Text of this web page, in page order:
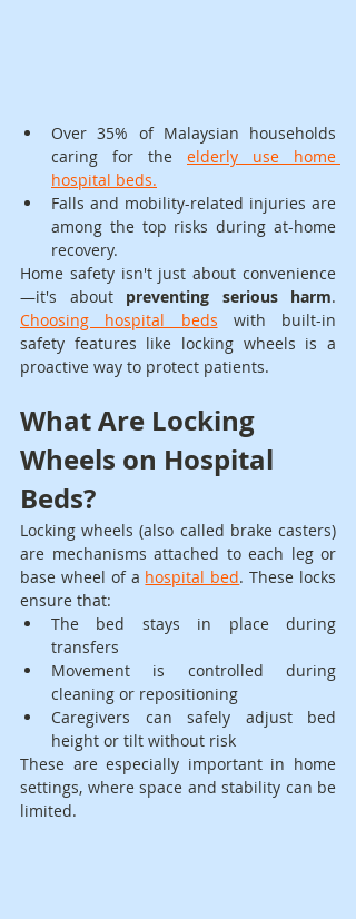
Over 35% of Malaysian households
caring for the elderly use home
hospital beds.
Falls and mobility-related injuries are
among the top risks during at-home
recovery.
Home safety isn't just about convenience
—it's about preventing serious harm
Choosing hospital beds with built-in
safety features like locking wheels is a
proactive way to protect patients.
What Are Locking
Wheels on Hospital
Beds?
Locking wheels (also called brake casters)
are mechanisms attached to each leg or
base wheel of a hospital bed. These locks
ensure that:
The bed stays in place during
transfers
Movement is controlled during
cleaning or repositioning
Caregivers can safely adjust bed
height or tilt without risk
These are especially important in home
settings, where space and stability can be
limited.